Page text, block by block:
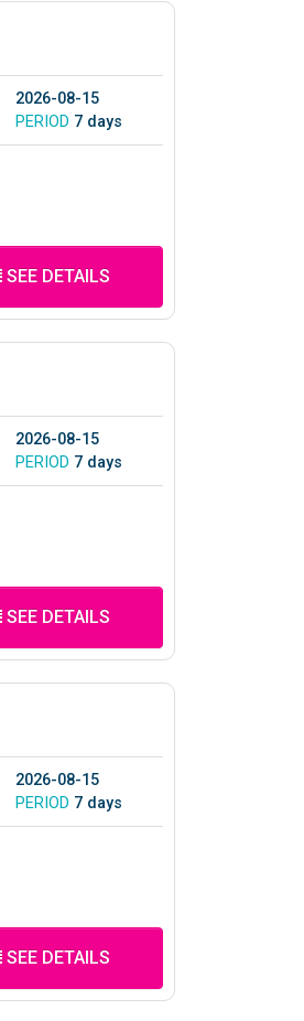
2026-08-15
PERIOD 7 days
SEE DETAILS
2026-08-15
PERIOD 7 days
SEE DETAILS
2026-08-15
PERIOD 7 days
SEE DETAILS